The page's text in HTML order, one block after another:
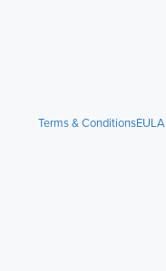
Terms & ConditionsEULA